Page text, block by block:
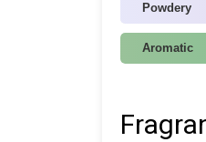
Powdery
Aromatic